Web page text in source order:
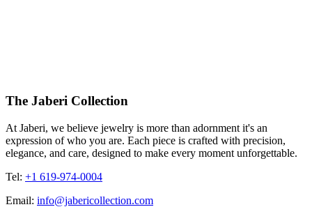
The Jaberi Collection
At Jaberi, we believe jewelry is more than adornment it's an
expression of who you are. Each piece is crafted with precision,
elegance, and care, designed to make every moment unforgettable.
Tel: +1 619-974-0004
Email: info@jabericollection.com